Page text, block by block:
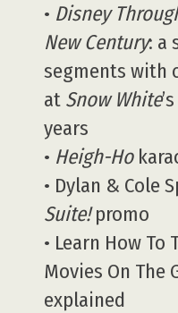
• Disney
New Century: a
segments with
at Snow White
years
• Heigh-Ho
• Dylan & Cole
Suite!promo
• Learn How To
Movies On The
explained